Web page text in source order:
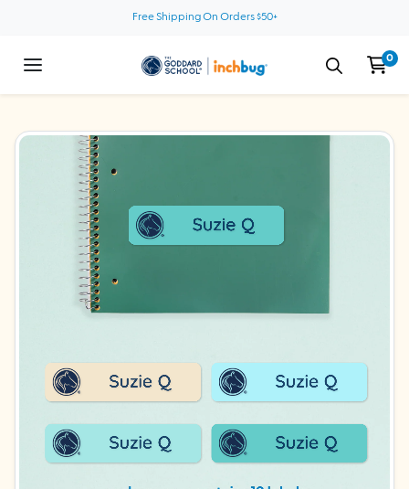
Free Shipping On Orders $50+
0